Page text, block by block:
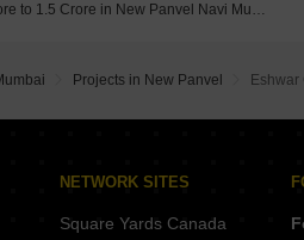
Buy Properties Between 1.25 Crore to 1.5 Crore in New Panvel Navi Mumbai
Projects in New Panvel Eshwar
NETWORK SITES
Square Yards Canada